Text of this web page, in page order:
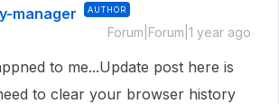
manager AUTHOR
Forum|Forum|1 year ago
to me...Update post here is
to clear your browser history